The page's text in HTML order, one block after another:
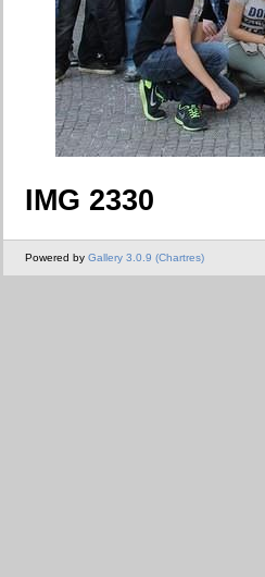
IMG 2330
Powered by Gallery 3.0.9 (Chartres)